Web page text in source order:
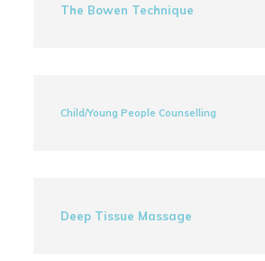
The Bowen Technique
Child/Young People Counselling
Deep Tissue Massage